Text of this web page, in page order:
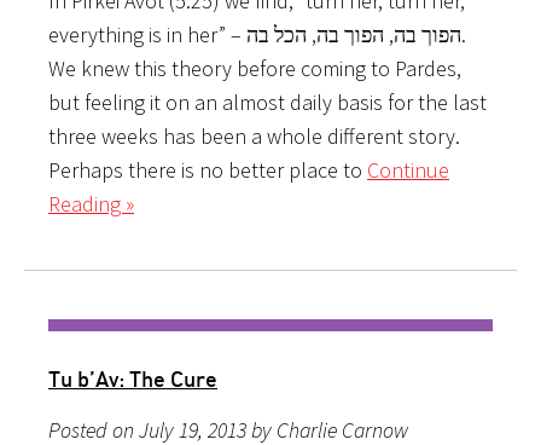
everything is in her” – הפוך בה, הפוך בה, הכל בה.
We knew this theory before coming to Pardes,
but feeling it on an almost daily basis for the last
three weeks has been a whole different story.
Perhaps there is no better place to Continue
Reading »
Tu b’Av: The Cure
Posted on July 19, 2013 by Charlie Carnow